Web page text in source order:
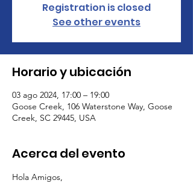
Registration is closed
See other events
Horario y ubicación
03 ago 2024, 17:00 – 19:00
Goose Creek, 106 Waterstone Way, Goose
Creek, SC 29445, USA
Acerca del evento
Hola Amigos,